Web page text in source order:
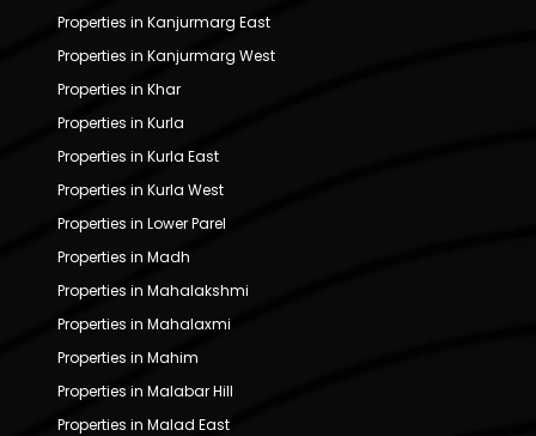
Properties in Kanjurmarg East
Properties in Kanjurmarg West
Properties in Khar
Properties in Kurla
Properties in Kurla East
Properties in Kurla West
Properties in Lower Parel
Properties in Madh
Properties in Mahalakshmi
Properties in Mahalaxmi
Properties in Mahim
Properties in Malabar Hill
Properties in Malad East